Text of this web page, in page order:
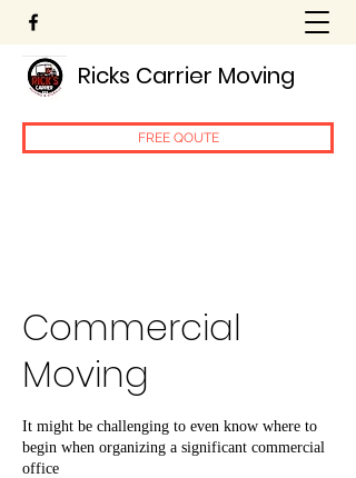
Ricks Carrier Moving
FREE QOUTE
Commercial
Moving
It might be challenging to even know where to
begin when organizing a significant commercial
office